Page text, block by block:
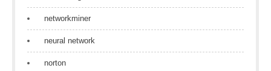
networkminer
neural network
norton